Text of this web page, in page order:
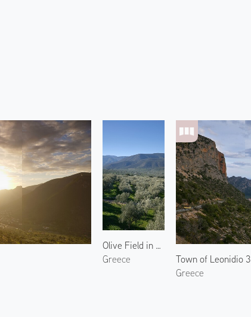
Olive Field in North Kynouria 2
Greece
Town of Leonidio 3
Greece